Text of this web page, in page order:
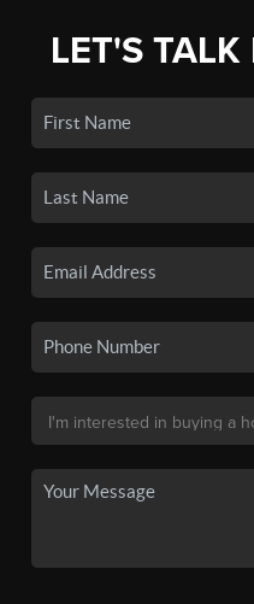
LET'S TALK